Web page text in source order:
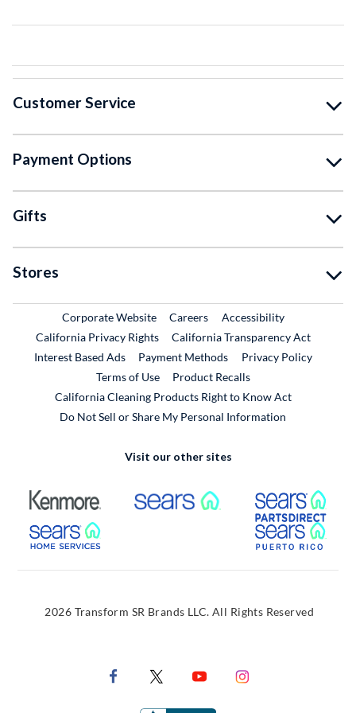
Customer Service
Payment Options
Gifts
Stores
Corporate WebsiteExternal Link
CareersExternal Link
Accessibility
California Privacy Rights
California Transparency Act
Interest Based Ads
Payment Methods
Privacy Policy
Terms of Use
Product RecallsExternal Link
California Cleaning Products Right to Know Act
Do Not Sell or Share My Personal Information
Visit our other sites
External Link External Link
External Link
2026 Transform SR Brands LLC. All Rights Reserved